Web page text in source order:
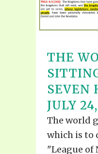
THE
SEVEN
JULY
The world
which is to
"League of